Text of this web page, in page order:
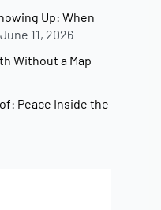
Up: When
June 11, 2026
Without a Map
Peace Inside the